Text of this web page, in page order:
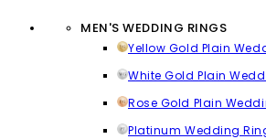
MEN'S WEDDING RINGS
Yellow Gold Plain
White Gold Plain
Rose Gold Plain
Platinum Wedding